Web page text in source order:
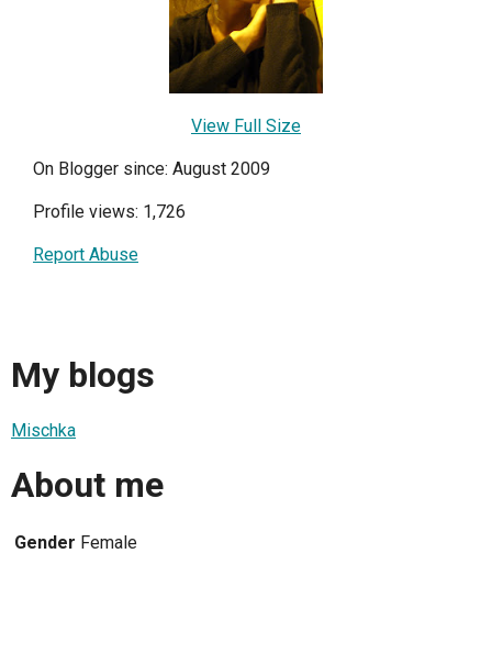
View Full Size
On Blogger since: August 2009
Profile views: 1,726
Report Abuse
My blogs
Mischka
About me
Gender Female